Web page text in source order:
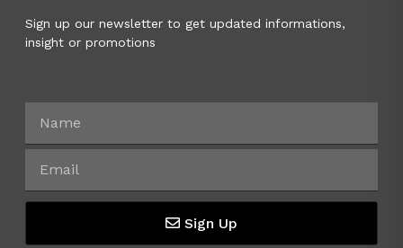
Sign up our newsletter to get updated informations,
insight or promotions
Sign Up